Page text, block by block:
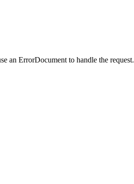
an ErrorDocument to handle the request.